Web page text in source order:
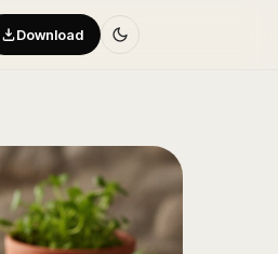
Download